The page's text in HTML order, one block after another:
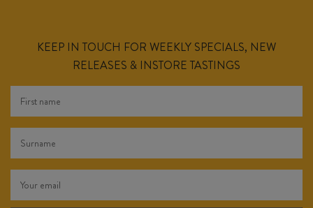
KEEP IN TOUCH FOR WEEKLY SPECIALS, NEW
RELEASES & INSTORE TASTINGS